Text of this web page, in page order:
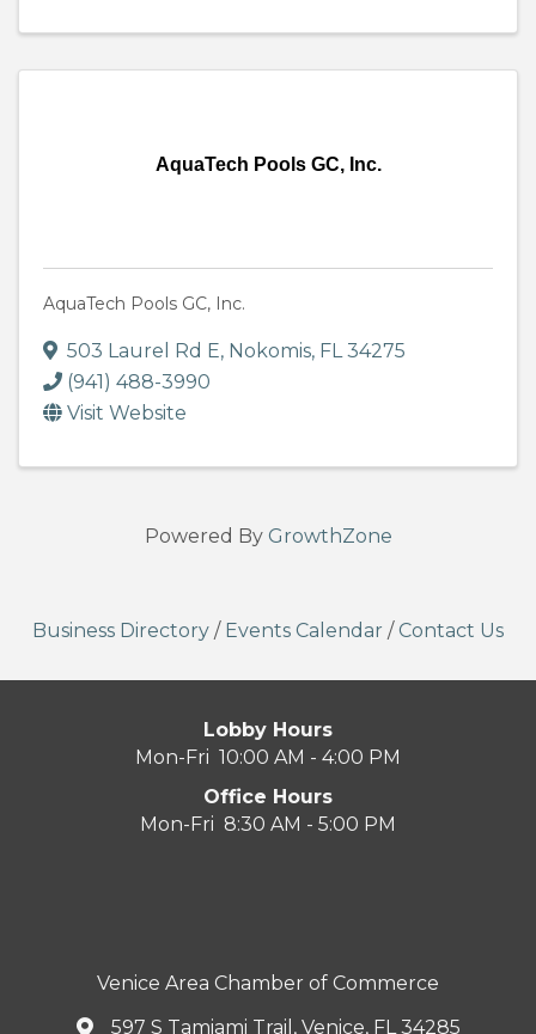
AquaTech Pools GC, Inc.
AquaTech Pools GC, Inc.
503 Laurel Rd E, Nokomis, FL34275
(941) 488-3990
Visit Website
Powered By GrowthZone
Business Directory / Events Calendar / Contact Us
Lobby Hours
Mon-Fri 10:00 AM - 4:00 PM
Office Hours
Mon-Fri 8:30 AM - 5:00 PM
Venice Area Chamber of Commerce
597 S Tamiami Trail, Venice, FL 34285